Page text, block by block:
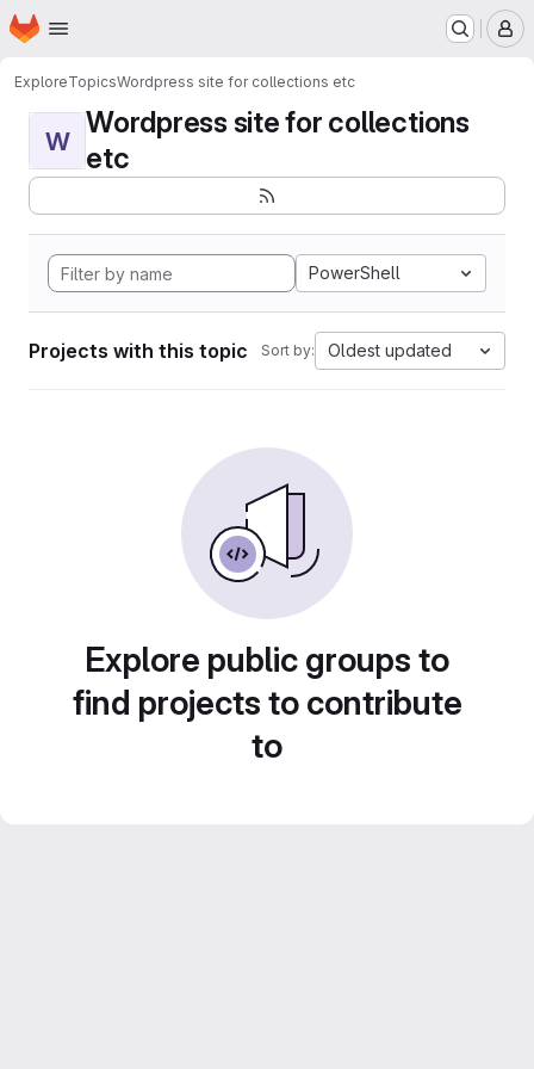
Skip to main content
Homepage
ExploreTopicsWordpress site for collections etc
W
Wordpress site for collections
etc
PowerShell
Projects with this topic Sort by: Oldest updated
Explore public groups to
find projects to contribute
to